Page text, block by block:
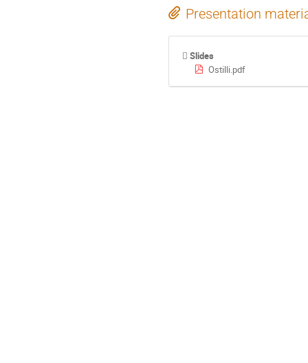
Presentation
Slides
Ostilli.pdf